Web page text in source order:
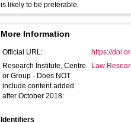
is likely to be preferable.
More Information
Official URL:
https://
Research Institute, Centre
or Group - Does NOT
include content added
after October 2018:
Law
Identifiers